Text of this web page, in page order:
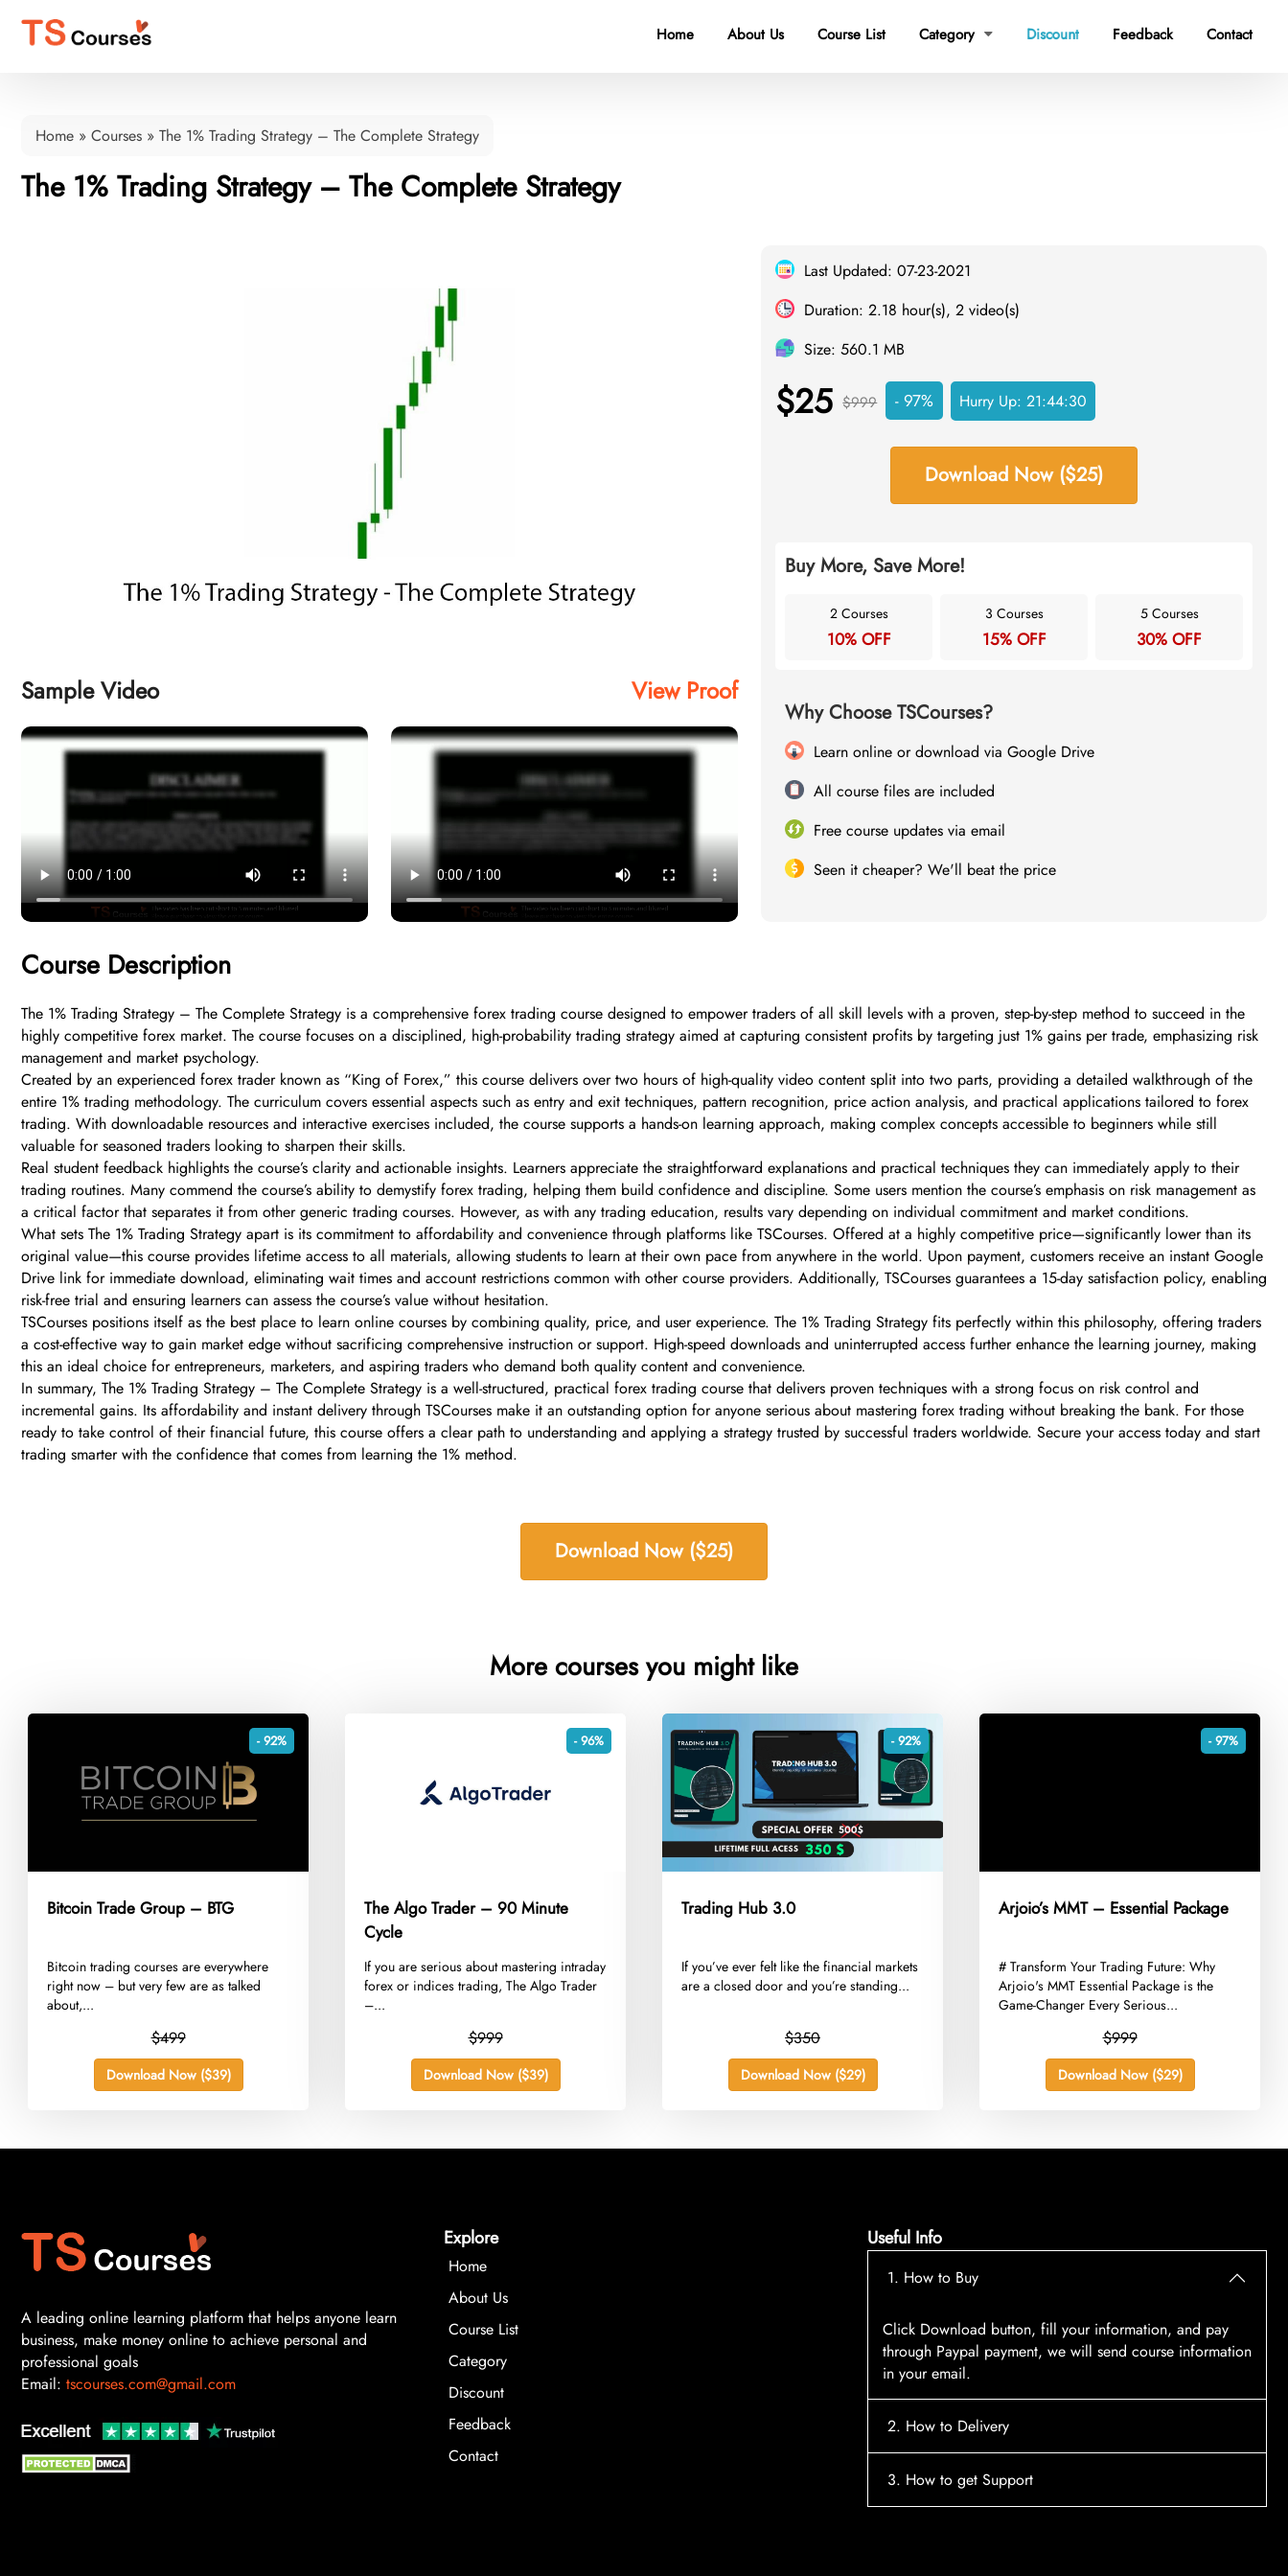
Home About Us Course List Category  Discount Feedback Contact
Home » Courses » The 1% Trading Strategy – The Complete Strategy
The 1% Trading Strategy – The Complete Strategy
Sample Video View Proof
Last Updated: 07-23-2021
Duration: 2.18 hour(s), 2 video(s)
Size: 560.1 MB
$25 $999 - 97% Hurry Up:21:44:30
Download Now ($25)
Buy More, Save More!
2 Courses
10% OFF
3 Courses
15% OFF
5 Courses
30% OFF
Why Choose TSCourses?
Learn online or download via Google Drive
All course files are included
Free course updates via email
Seen it cheaper? We'll beat the price
Course Description
The 1% Trading Strategy – The Complete Strategy is a comprehensive forex trading course designed to empower traders of all skill levels with a proven, step-by-step method to succeed in the
highly competitive forex market. The course focuses on a disciplined, high-probability trading strategy aimed at capturing consistent profits by targeting just 1% gains per trade, emphasizing risk
management and market psychology.
Created by an experienced forex trader known as “King of Forex,” this course delivers over two hours of high-quality video content split into two parts, providing a detailed walkthrough of the
entire 1% trading methodology. The curriculum covers essential aspects such as entry and exit techniques, pattern recognition, price action analysis, and practical applications tailored to forex
trading. With downloadable resources and interactive exercises included, the course supports a hands-on learning approach, making complex concepts accessible to beginners while still
valuable for seasoned traders looking to sharpen their skills.
Real student feedback highlights the course’s clarity and actionable insights. Learners appreciate the straightforward explanations and practical techniques they can immediately apply to their
trading routines. Many commend the course’s ability to demystify forex trading, helping them build confidence and discipline. Some users mention the course’s emphasis on risk management as
a critical factor that separates it from other generic trading courses. However, as with any trading education, results vary depending on individual commitment and market conditions.
What sets The 1% Trading Strategy apart is its commitment to affordability and convenience through platforms like TSCourses. Offered at a highly competitive price—significantly lower than its
original value—this course provides lifetime access to all materials, allowing students to learn at their own pace from anywhere in the world. Upon payment, customers receive an instant Google
Drive link for immediate download, eliminating wait times and account restrictions common with other course providers. Additionally, TSCourses guarantees a 15-day satisfaction policy, enabling
risk-free trial and ensuring learners can assess the course’s value without hesitation.
TSCourses positions itself as the best place to learn online courses by combining quality, price, and user experience. The 1% Trading Strategy fits perfectly within this philosophy, offering traders
a cost-effective way to gain market edge without sacrificing comprehensive instruction or support. High-speed downloads and uninterrupted access further enhance the learning journey, making
this an ideal choice for entrepreneurs, marketers, and aspiring traders who demand both quality content and convenience.
In summary, The 1% Trading Strategy – The Complete Strategy is a well-structured, practical forex trading course that delivers proven techniques with a strong focus on risk control and
incremental gains. Its affordability and instant delivery through TSCourses make it an outstanding option for anyone serious about mastering forex trading without breaking the bank. For those
ready to take control of their financial future, this course offers a clear path to understanding and applying a strategy trusted by successful traders worldwide. Secure your access today and start
trading smarter with the confidence that comes from learning the 1% method.
Download Now ($25)
More courses you might like
- 92%
Bitcoin Trade Group – BTG
​Bitcoin trading courses are everywhere
right now – but very few are as talked
about,...
$499
Download Now ($39)
- 96%
The Algo Trader – 90 Minute
Cycle
​If you are serious about mastering intraday
forex or indices trading, The Algo Trader
–...
$999
Download Now ($39)
- 92%
Trading Hub 3.0
​If you’ve ever felt like the financial markets
are a closed door and you’re standing...
$350
Download Now ($29)
- 97%
Arjoio’s MMT – Essential Package
​# Transform Your Trading Future: Why
Arjoio's MMT Essential Package is the
Game-Changer Every Serious...
$999
Download Now ($29)
A leading online learning platform that helps anyone learn
business, make money online to achieve personal and
professional goals
Email: tscourses.com@gmail.com
Explore
Home
About Us
Course List
Category
Discount
Feedback
Contact
Useful Info
1. How to Buy
Click Download button, fill your information, and pay
through Paypal payment, we will send course information
in your email.
2. How to Delivery
After payment, the system will automatically send course
3. How to get Support